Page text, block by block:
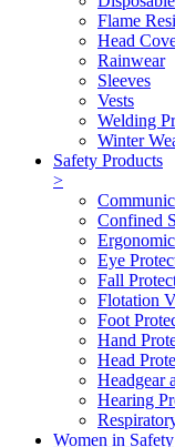
Flame
Head
Rainwear
Sleeves
Vests
Welding
Winter
Safety Products
>
Confined
Eye
Fall
Flotation
Foot
Hand
Head
Headgear
Hearing
Women in Safety